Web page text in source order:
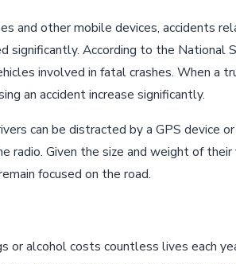
and other mobile devices, accidents
significantly. According to the National
involved in fatal crashes. When a
an accident increase significantly.
can be distracted by a GPS device
radio. Given the size and weight of
focused on the road.
or alcohol costs countless lives each